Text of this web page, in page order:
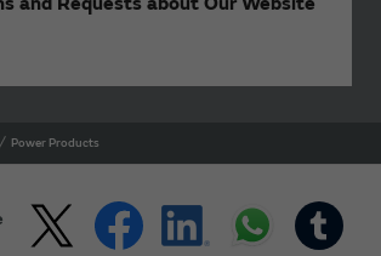
Power Products